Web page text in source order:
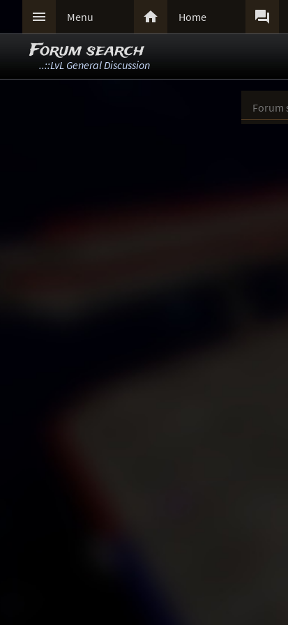
 Menu  Home 
Forum search
..::LvL General Discussion